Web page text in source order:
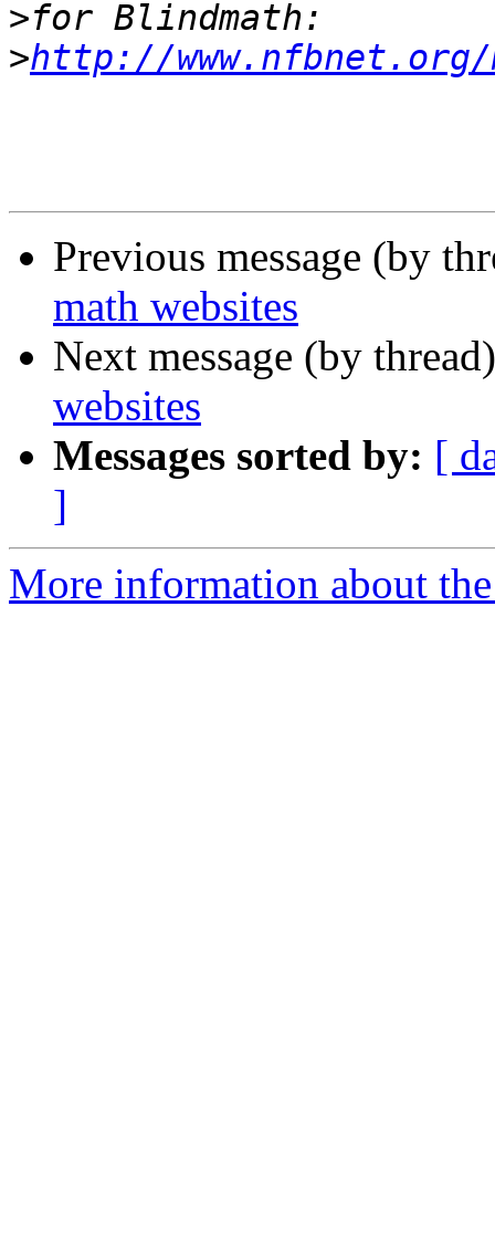
>
>http://www.nfbnet.org/
Previous message (by
math websites
Next message (by
websites
Messages sorted by: [
]
More information about